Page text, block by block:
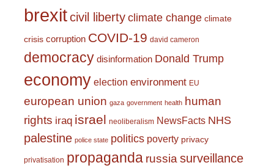
brexitcivil liberty climate change climate
crisis corruption COVID-19 david cameron
democracy disinformation Donald Trump
economy election environment EU
european union gaza government health human
rights iraq israel neoliberalism NewsFacts NHS
palestine police state politics poverty privacy
privatisation propaganda russiasurveillance